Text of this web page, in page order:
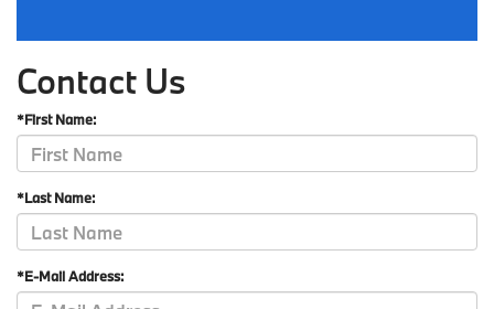
Contact Us
*First Name:
*Last Name:
*E-Mail Address: